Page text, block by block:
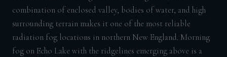
combination of enclosed valley, bodies of water, and high
surrounding terrain makes it one of the most reliable
radiation fog locations in northern New England. Morning
fog on Echo Lake with the ridgelines emerging above is a